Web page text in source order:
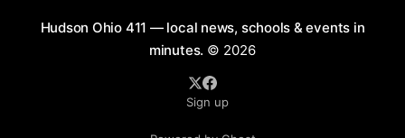
Hudson Ohio 411 — local news, schools & events in
minutes. © 2026
Sign up